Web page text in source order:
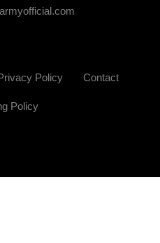
Policy Contact
Policy